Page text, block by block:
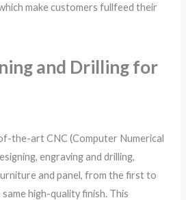
make customers fullfeed their
and Drilling for
the-art CNC (Computer Numerical
engraving and drilling,
and panel, from the first to
high-quality finish. This